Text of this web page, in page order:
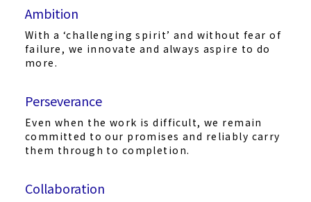
Ambition
With a ‘challenging spirit’ and without fear of
failure, we innovate and always aspire to do
more.
Perseverance
Even when the work is difficult, we remain
committed to our promises and reliably carry
them through to completion.
Collaboration